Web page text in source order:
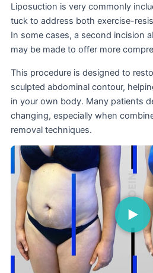
Liposuction is very commonly
tuck to address both exercise-
In some cases, a second incision
may be made to offer more
This procedure is designed to
sculpted abdominal contour,
in your own body. Many patients
changing, especially when
removal techniques.